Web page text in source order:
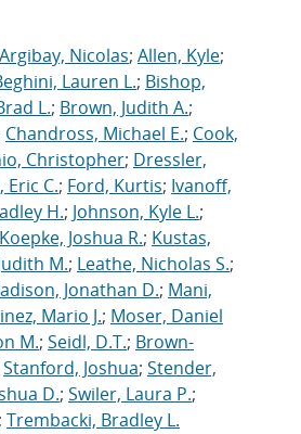
Argibay, Nicolas; Allen, Kyle;
Lauren L.; Bishop,
L.; Brown, Judith A.;
Chandross, Michael E.; Cook,
Christopher; Dressler,
Eric C.; Ford, Kurtis; Ivanoff,
H.; Johnson, Kyle L.;
Koepke, Joshua R.; Kustas,
M.; Leathe, Nicholas S.;
Jonathan D.; Mani,
Mario J.; Moser, Daniel
M.; Seidl, D.T.; Brown-
Stanford, Joshua; Stender,
D.; Swiler, Laura P.;
; Trembacki, Bradley L.